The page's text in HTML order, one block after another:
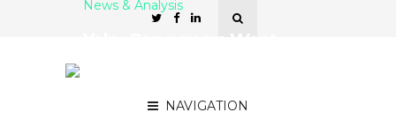
NAVIGATION
News & Analysis